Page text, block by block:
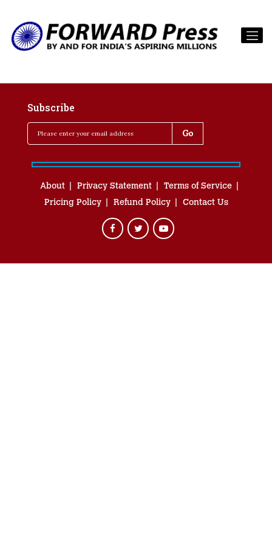
Subscribe
About Privacy Statement
Terms of Service
Pricing Policy
Refund Policy Contact Us